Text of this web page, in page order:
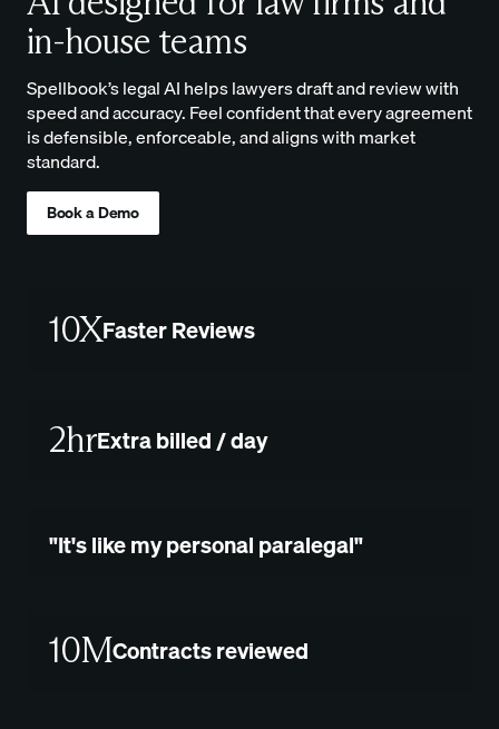
in-house teams
Spellbook’s legal AI helps lawyers draft and review with
speed and accuracy. Feel confident that every agreement
is defensible, enforceable, and aligns with market
standard.
Book a Demo
10XFaster Reviews
2hrExtra billed / day
"It's like my personal paralegal"
10MContracts reviewed